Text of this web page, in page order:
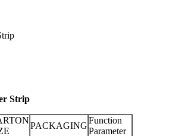
Strip
PACKAGING
Function
Parameter